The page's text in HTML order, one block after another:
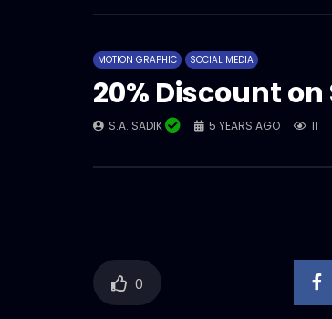
MOTION GRAPHIC SOCIAL MEDIA
20% Discount
S.A. SADIK 5 YEARS AGO 11
0